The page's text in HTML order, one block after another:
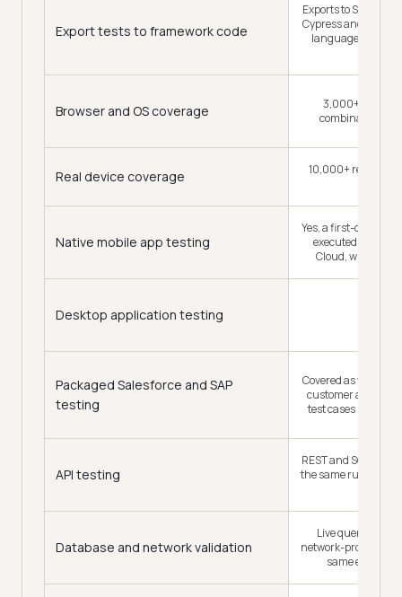
Export tests to framework code
Exports to
Cypress and
languages, so the
Browser and OS coverage
3,000+ browser
combinations,
Real device coverage
10,000+ real
Native mobile app testing
Yes, a first-class
executed on the
Cloud, with
Desktop application testing
Packaged Salesforce and SAP
testing
Covered as web
customer
test cases in a
API testing
REST and SOAP
the same run as the
Database and network validation
Live query
network-profile
same end-to-